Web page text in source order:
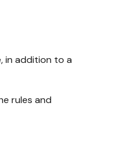
in addition to a
rules and